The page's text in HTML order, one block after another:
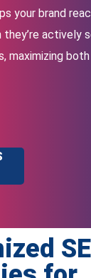
your brand
they’re actively
maximizing